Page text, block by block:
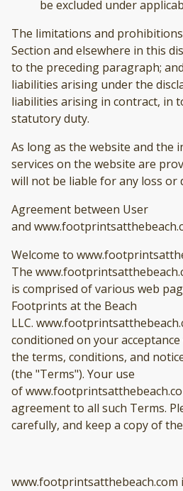
be excluded under
The limitations and
Section and elsewhere in this
to the preceding paragraph;
liabilities arising under the
liabilities arising in contract, in
statutory duty.
As long as the website and the
services on the website are
will not be liable for any loss or
Agreement between User
and
Welcome to
The
is comprised of various web
Footprints at the Beach
LLC.
conditioned on your
the terms, conditions, and
(the "Terms"). Your use
of
agreement to all such Terms.
carefully, and keep a copy of
www.footprintsatthebeach.com